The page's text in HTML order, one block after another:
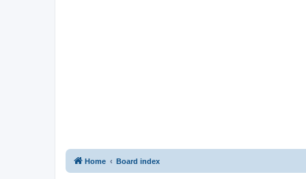
Home Board index